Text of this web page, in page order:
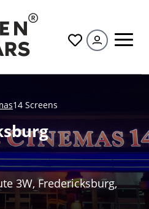
All
14 Screens
3W, Fredericksburg,